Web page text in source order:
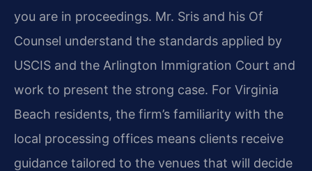
you are in proceedings. Mr. Sris and his Of
Counsel understand the standards applied by
USCIS and the Arlington Immigration Court and
work to present the strong case. For Virginia
Beach residents, the firm’s familiarity with the
local processing offices means clients receive
guidance tailored to the venues that will decide